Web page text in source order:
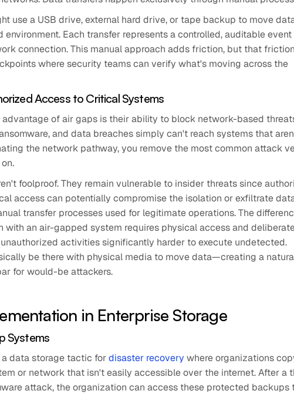
use a USB drive, external hard drive, or tape backup to move
Each transfer represents a controlled, auditable
connection. This manual approach adds friction, but that
where security teams can verify what's moving across the
Access to Critical Systems
of air gaps is their ability to block network-based
and data breaches simply can't reach systems that
the network pathway, you remove the most common attack
foolproof. They remain vulnerable to insider threats since
access can potentially compromise the isolation or exfiltrate
transfer processes used for legitimate operations. The
with an air-gapped system requires physical access and
activities significantly harder to execute undetected.
be there with physical media to move data—creating a
for would-be attackers.
in Enterprise Storage
Systems
data storage tactic fordisaster recovery where organizations
or network that isn't easily accessible over the internet. After a
attack, the organization can access these protected backups